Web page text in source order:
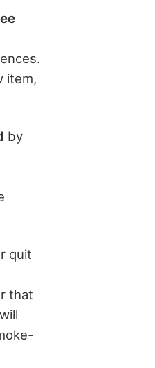
item,
by
quit
that